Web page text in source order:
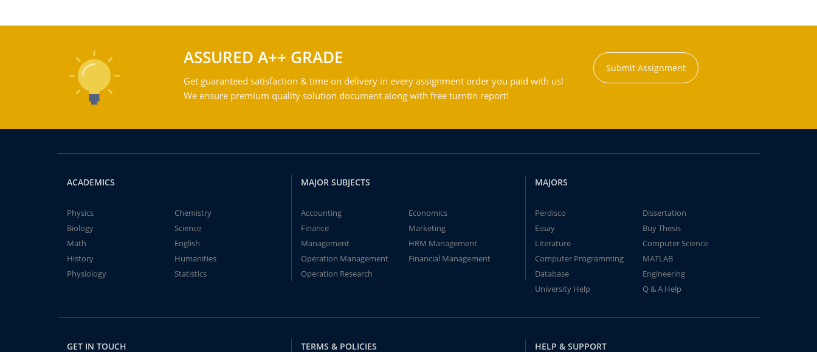
ASSURED A++ GRADE
Get guaranteed satisfaction & time on delivery in every assignment order you paid with us!
We ensure premium quality solution document along with free turntin report!
Submit Assignment
ACADEMICS
Physics
Chemistry
Biology
Science
Math
English
History
Humanities
Physiology
Statistics
MAJOR SUBJECTS
Accounting
Economics
Finance
Marketing
Management
HRM Management
Operation Management
Financial Management
Operation Research
MAJORS
Perdisco
Dissertation
Essay
Buy Thesis
Literature
Computer Science
Computer Programming
MATLAB
Database
Engineering
University Help
Q & A Help
GET IN TOUCH TERMS & POLICIES HELP & SUPPORT